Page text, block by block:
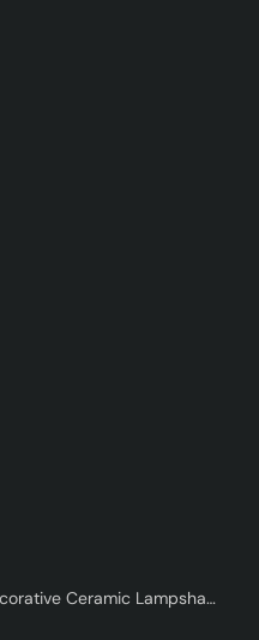
Embrosa Handmade Decorative Ceramic Lampshade